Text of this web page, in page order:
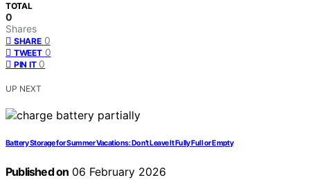
TOTAL
0
Shares
SHARE 0
TWEET 0
PIN IT 0
UP NEXT
Battery Storage for Summer Vacations: Don’t Leave It Fully Full or Empty
Published on 06 February 2026